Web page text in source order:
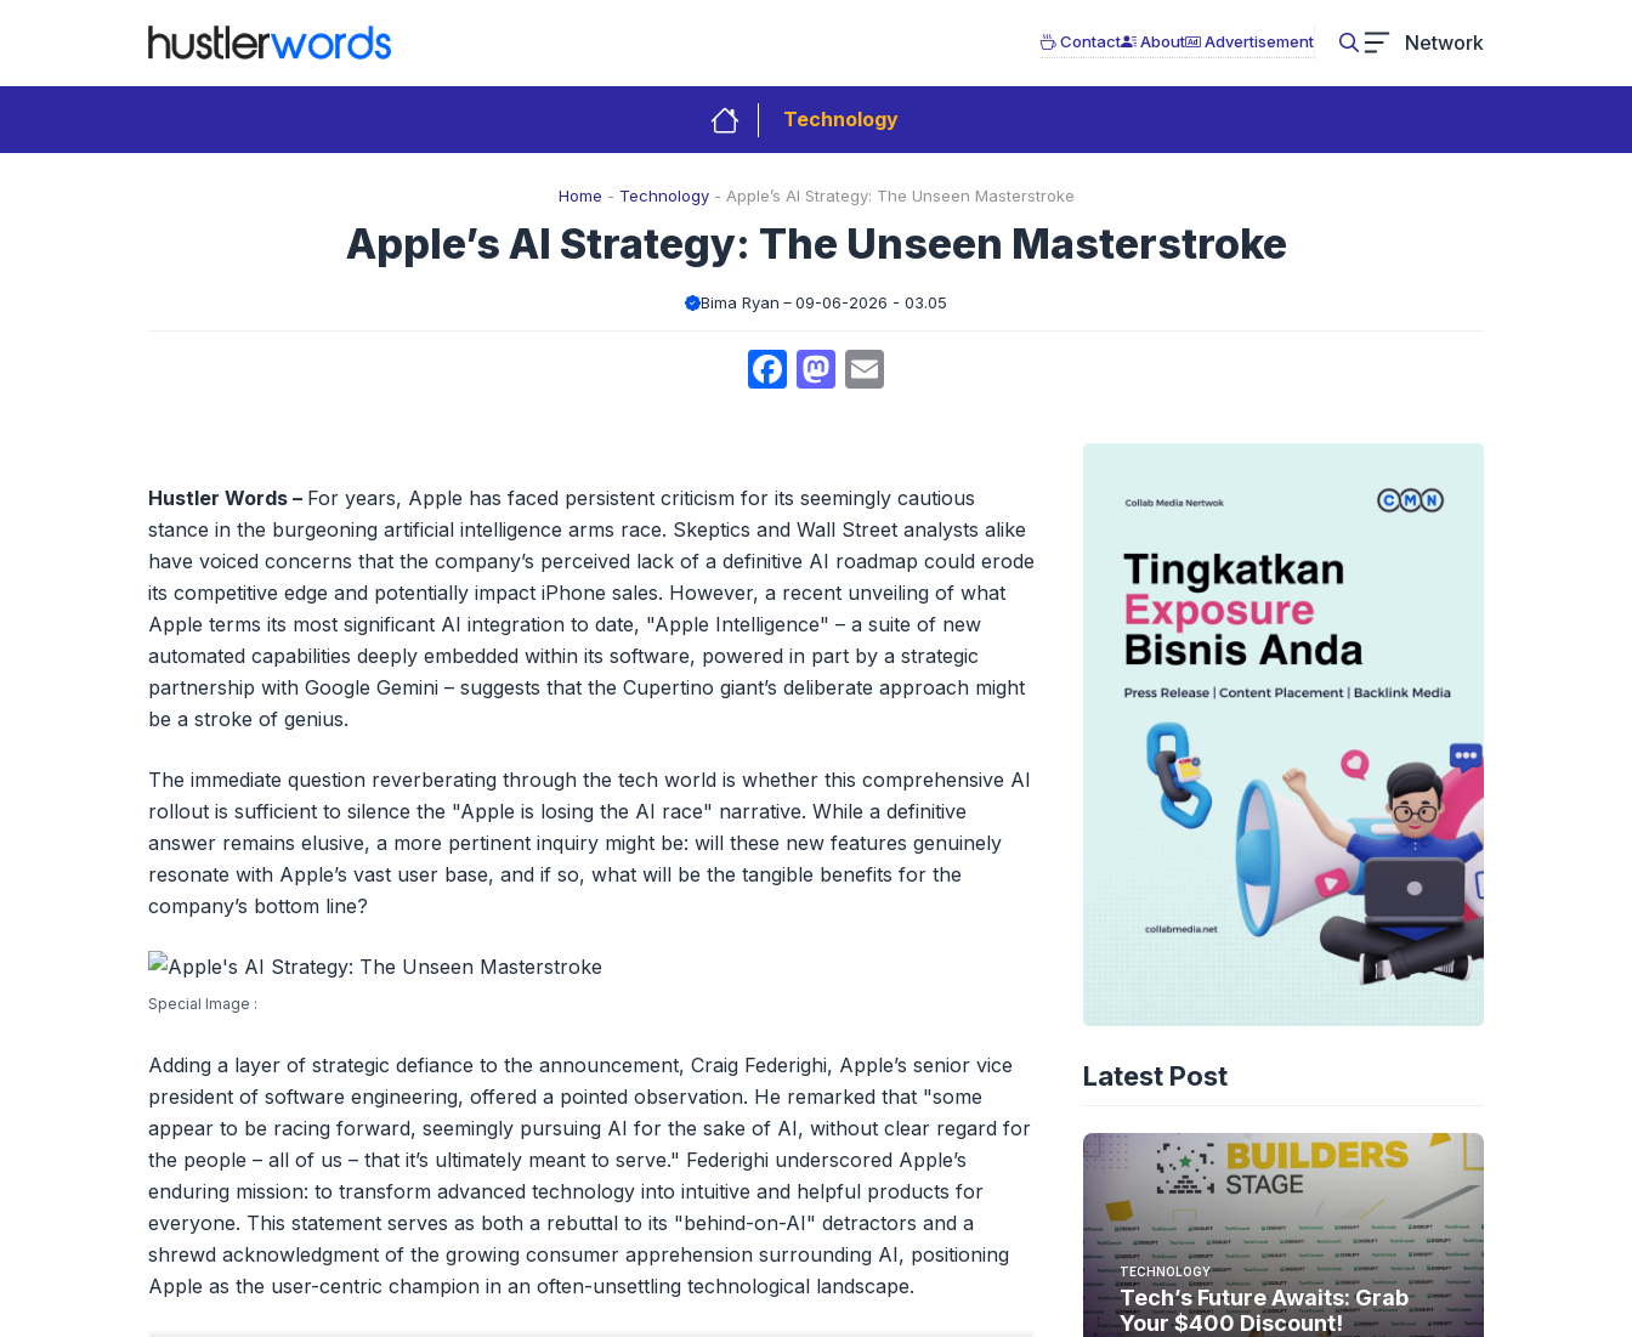
Contact About Advertisement Network
Technology
Home - Technology- Apple’s AI Strategy: The Unseen Masterstroke
Apple’s AI Strategy: The Unseen Masterstroke
Bima Ryan 09-06-2026 - 03.05
Facebook
Mastodon
Hustler Words – For years, Apple has faced persistent criticism for its seemingly cautious
stance in the burgeoning artificial intelligence arms race. Skeptics and Wall Street analysts alike
have voiced concerns that the company’s perceived lack of a definitive AI roadmap could erode
its competitive edge and potentially impact iPhone sales. However, a recent unveiling of what
Apple terms its most significant AI integration to date, "Apple Intelligence" – a suite of new
automated capabilities deeply embedded within its software, powered in part by a strategic
partnership with Google Gemini – suggests that the Cupertino giant’s deliberate approach might
be a stroke of genius.
The immediate question reverberating through the tech world is whether this comprehensive AI
rollout is sufficient to silence the "Apple is losing the AI race" narrative. While a definitive
answer remains elusive, a more pertinent inquiry might be: will these new features genuinely
resonate with Apple’s vast user base, and if so, what will be the tangible benefits for the
company’s bottom line?
Special Image :
Adding a layer of strategic defiance to the announcement, Craig Federighi, Apple’s senior vice
president of software engineering, offered a pointed observation. He remarked that "some
appear to be racing forward, seemingly pursuing AI for the sake of AI, without clear regard for
the people – all of us – that it’s ultimately meant to serve." Federighi underscored Apple’s
enduring mission: to transform advanced technology into intuitive and helpful products for
everyone. This statement serves as both a rebuttal to its "behind-on-AI" detractors and a
shrewd acknowledgment of the growing consumer apprehension surrounding AI, positioning
Apple as the user-centric champion in an often-unsettling technological landscape.
Latest Post
TECHNOLOGY
Tech’s Future Awaits: Grab
Your $400 Discount!